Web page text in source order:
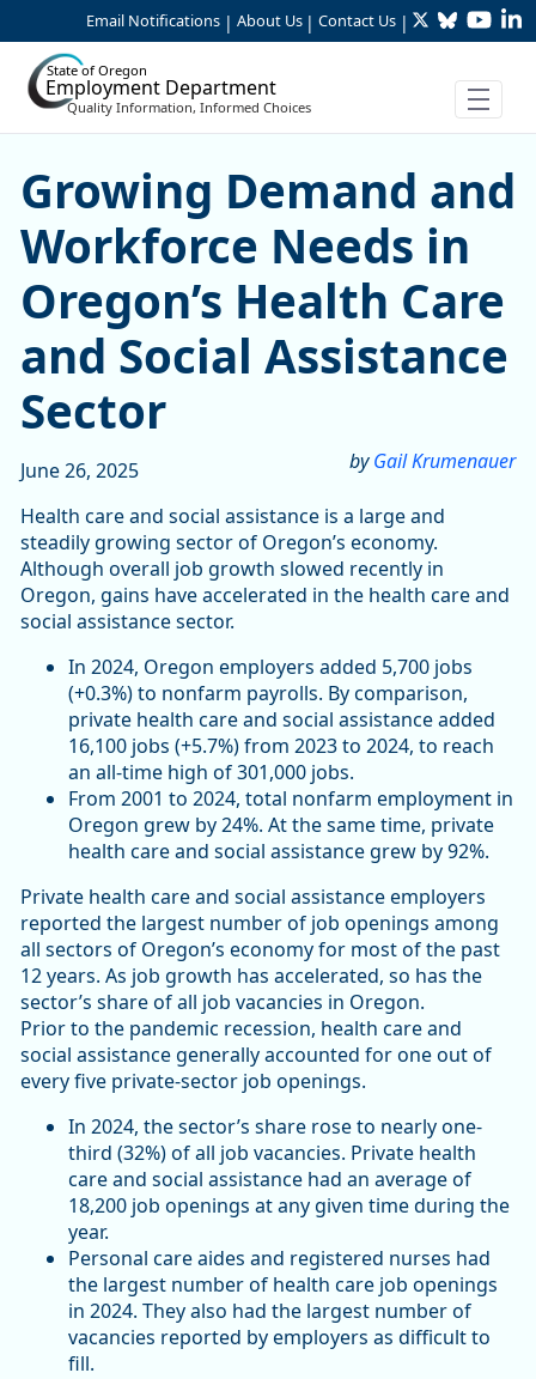
Skip to Main Content
Email Notifications | About Us | Contact Us | TwitterBluesky
State of Oregon
Employment Department
Quality Information, Informed Choices
Growing Demand and
Growing Demand and
Workforce Needs in
Oregon’s Health Care
and Social Assistance
Sector
byGail Krumenauer
June 26, 2025
Health care and social assistance is a large and
steadily growing sector of Oregon’s economy.
Although overall job growth slowed recently in
Oregon, gains have accelerated in the health care and
social assistance sector.
In 2024, Oregon employers added 5,700 jobs
(+0.3%) to nonfarm payrolls. By comparison,
private health care and social assistance added
16,100 jobs (+5.7%) from 2023 to 2024, to reach
an all-time high of 301,000 jobs.
From 2001 to 2024, total nonfarm employment in
Oregon grew by 24%. At the same time, private
health care and social assistance grew by 92%.
Private health care and social assistance employers
reported the largest number of job openings among
all sectors of Oregon’s economy for most of the past
12 years. As job growth has accelerated, so has the
sector’s share of all job vacancies in Oregon.
Prior to the pandemic recession, health care and
social assistance generally accounted for one out of
every five private-sector job openings.
In 2024, the sector’s share rose to nearly one-
third (32%) of all job vacancies. Private health
care and social assistance had an average of
18,200 job openings at any given time during the
year.
Personal care aides and registered nurses had
the largest number of health care job openings
in 2024. They also had the largest number of
vacancies reported by employers as difficult to
fill.